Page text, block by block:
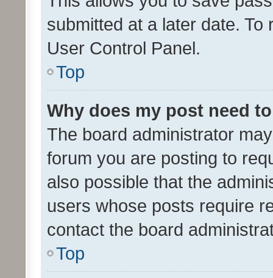
submitted at a later date.
User Control Panel.
Top
Why does my post need
The board administrator
forum you are posting to
also possible that the
users whose posts require
contact the board
Top